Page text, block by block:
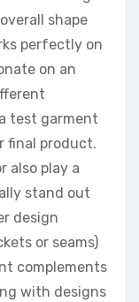
shape
perfectly on
on an
test garment
final product.
also play a
stand out
design
or seams)
complements
with designs